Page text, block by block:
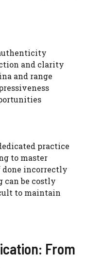
and clarity
and range
practice
to master
incorrectly
can be costly
to maintain
From